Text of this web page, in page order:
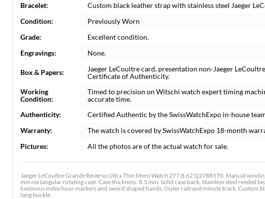
Bracelet:
Custom black leather strap with stainless steel Jaeger
Condition:
Previously Worn
Grade:
Excellent condition.
Engravings:
None.
Box & Papers:
Jaeger LeCoultre card, presentation non-Jaeger
Certificate of Authenticity.
Working
Condition:
Timed to precision on Witschi watch expert timing
accurate time.
Authenticity:
Certified Authentic by the SwissWatchExpo in-house
Warranty:
The watch is covered by SwissWatchExpo 18-month
Pictures:
All the photos are of the actual watch for sale.
Jaeger LeCoultre Grande Reverso Ultra Thin Mens Watch 277.8.62 Q2788570. Manual
mm rectangular rotating case. Case thickness: 8.5 mm. Solid case back. Stainless steel reeded
luminous index hour markers and sword shaped hands. Outer railraod minute track. Custom
tang buckle.